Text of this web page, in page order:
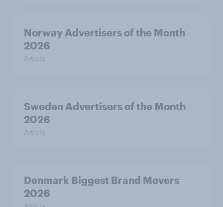
Norway Advertisers of the Month
2026
Article
Sweden Advertisers of the Month
2026
Article
Denmark Biggest Brand Movers
2026